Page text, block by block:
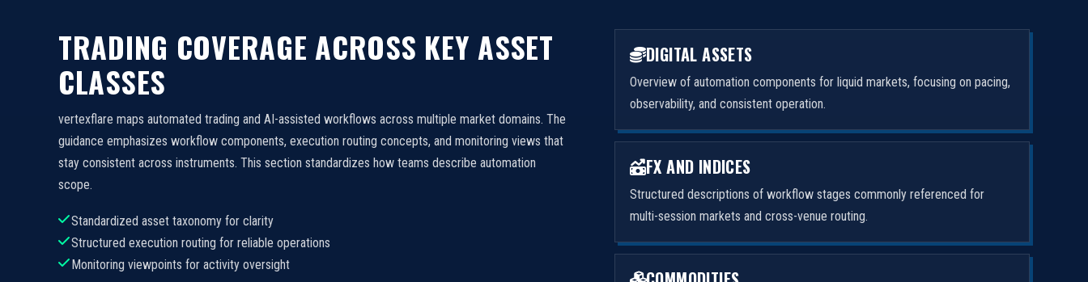
TRADING COVERAGE ACROSS KEY ASSET
CLASSES
vertexflare maps automated trading and AI-assisted workflows across multiple market domains. The
guidance emphasizes workflow components, execution routing concepts, and monitoring views that
stay consistent across instruments. This section standardizes how teams describe automation
scope.
Standardized asset taxonomy for clarity
Structured execution routing for reliable operations
Monitoring viewpoints for activity oversight
DIGITAL ASSETS
Overview of automation components for liquid markets, focusing on pacing,
observability, and consistent operation.
FX AND INDICES
Structured descriptions of workflow stages commonly referenced for
multi-session markets and cross-venue routing.